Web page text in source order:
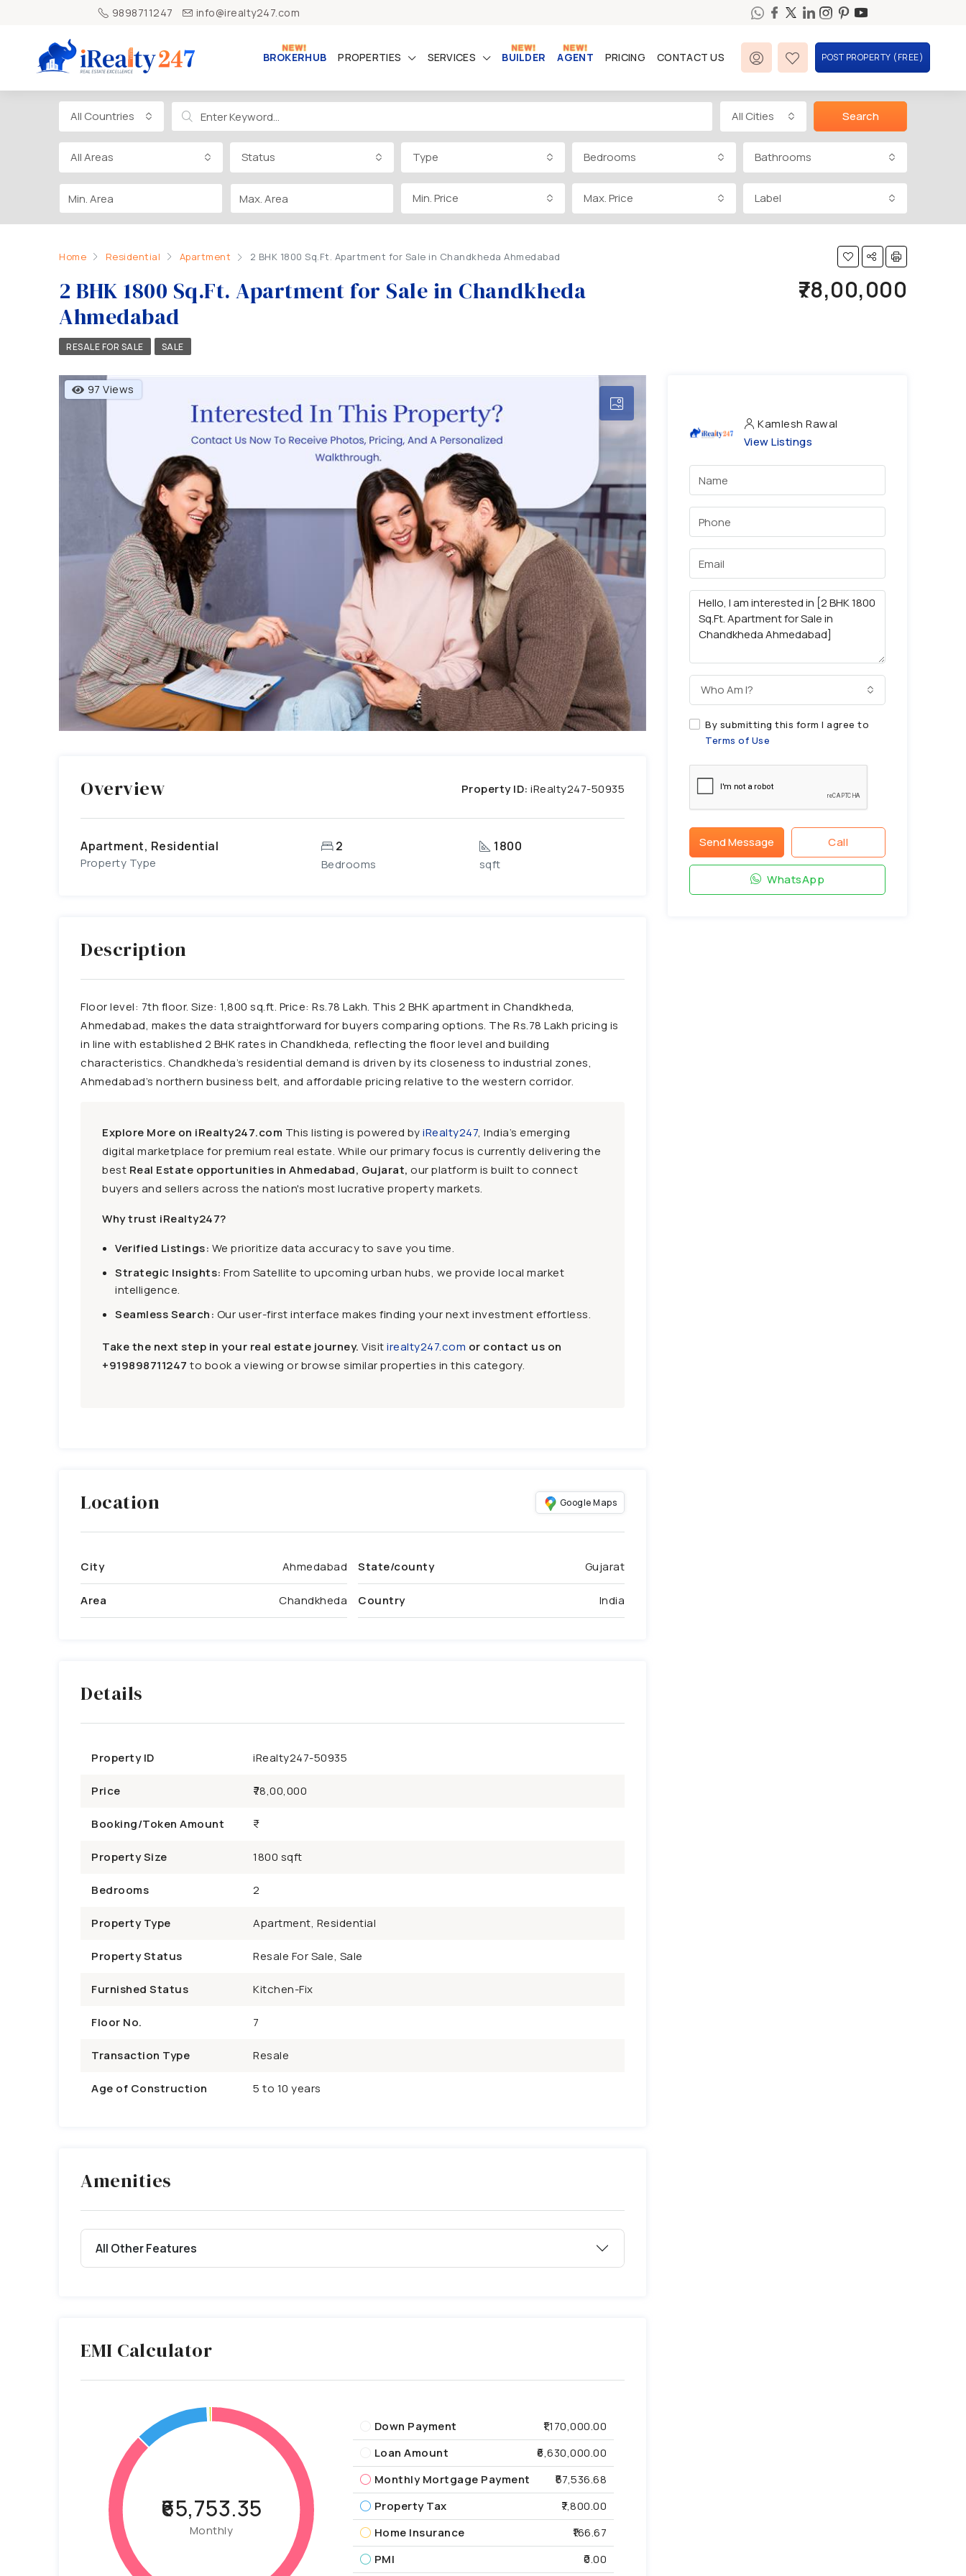
9898711247 info@irealty247.com
BROKERHUB PROPERTIES SERVICES BUILDER AGENT PRICING CONTACT US POST PROPERTY (FREE)
All Countries All Cities Search
All Areas Status Type Bedrooms Bathrooms
Min. Price Max. Price Label
Home Residential Apartment 2 BHK 1800 Sq.Ft. Apartment for Sale in Chandkheda Ahmedabad
2 BHK 1800 Sq.Ft. Apartment for Sale in Chandkheda
Ahmedabad
₹78,00,000
RESALE FOR SALE SALE
97 Views
Overview Property ID: iRealty247-50935
Apartment, Residential
Property Type
2
Bedrooms
1800
sqft
Description
Floor level: 7th floor. Size: 1,800 sq.ft. Price: Rs.78 Lakh. This 2 BHK apartment in Chandkheda,
Ahmedabad, makes the data straightforward for buyers comparing options. The Rs.78 Lakh pricing is
in line with established 2 BHK rates in Chandkheda, reflecting the floor level and building
characteristics. Chandkheda’s residential demand is driven by its closeness to industrial zones,
Ahmedabad’s northern business belt, and affordable pricing relative to the western corridor.
Explore More on iRealty247.com This listing is powered byiRealty247, India’s emerging
digital marketplace for premium real estate. While our primary focus is currently delivering the
best Real Estate opportunities in Ahmedabad, Gujarat, our platform is built to connect
buyers and sellers across the nation's most lucrative property markets.
Why trust iRealty247?
Verified Listings: We prioritize data accuracy to save you time.
Strategic Insights: From Satellite to upcoming urban hubs, we provide local market
intelligence.
Seamless Search: Our user-first interface makes finding your next investment effortless.
Take the next step in your real estate journey. Visitirealty247.com or contact us on
+919898711247 to book a viewing or browse similar properties in this category.
Location Google Maps
City Ahmedabad
Area Chandkheda
State/county Gujarat
Country India
Details
Property ID iRealty247-50935
Price ₹78,00,000
Booking/Token Amount
Property Size 1800 sqft
Bedrooms 2
Property Type Apartment, Residential
Property Status Resale For Sale, Sale
Furnished Status Kitchen-Fix
Floor No. 7
Transaction Type Resale
Age of Construction 5 to 10 years
Amenities
All Other Features
EMI Calculator
₹65,753.35
Monthly
Down Payment
₹1,170,000.00
Loan Amount
₹6,630,000.00
Monthly Mortgage Payment
₹57,536.68
Property Tax
₹7,800.00
Home Insurance
₹166.67
PMI
₹0.00
Kamlesh Rawal
View Listings
Who Am I?
By submitting this form I agree to
Terms of Use
Send Message Call
WhatsApp